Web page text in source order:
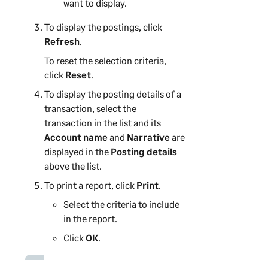
want to display.
To display the postings, click
Refresh.
To reset the selection criteria,
click Reset.
To display the posting details of a
transaction, select the
transaction in the list and its
Account nameand Narrativeare
displayed in the Posting details
above the list.
To print a report, click Print.
Select the criteria to include
in the report.
ClickOK.